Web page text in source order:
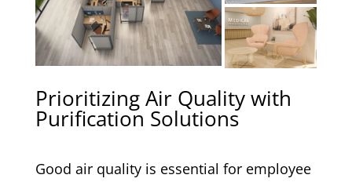
Prioritizing Air Quality with
Purification Solutions
Good air quality is essential for employee